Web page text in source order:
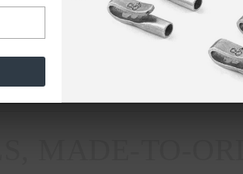
Scotland's Highlands